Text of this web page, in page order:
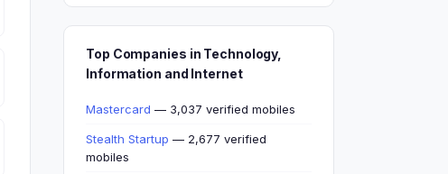
Top Companies in Technology,
Information and Internet
Mastercard — 3,037 verified mobiles
Stealth Startup — 2,677 verified
mobiles